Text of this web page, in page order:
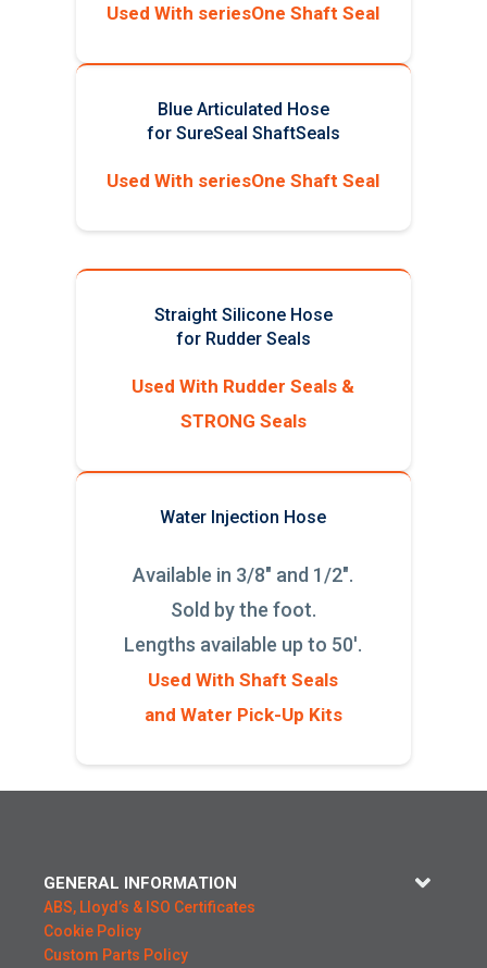
Used With seriesOne Shaft Seal
Blue Articulated Hose
for SureSeal ShaftSeals
Used With seriesOne Shaft Seal
Straight Silicone Hose
for Rudder Seals
Used With Rudder Seals &
STRONG Seals
Water Injection Hose
Available in 3/8" and 1/2".
Sold by the foot.
Lengths available up to 50'.
Used With Shaft Seals
and Water Pick-Up Kits
GENERAL INFORMATION
ABS, Lloyd’s & ISO Certificates
Cookie Policy
Custom Parts Policy